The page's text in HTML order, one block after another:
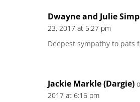
Dwayne and Julie
23, 2017 at 5:27 pm
Deepest sympathy to pats
Jackie Markle (Dargie)
2017 at 6:16 pm